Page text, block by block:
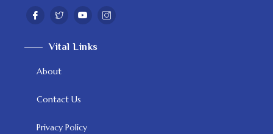
Vital Links
About
Contact Us
Privacy Policy